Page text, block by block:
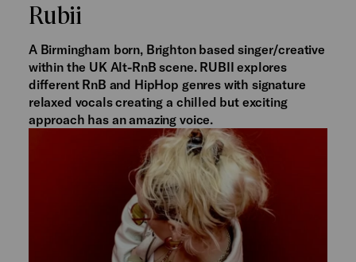
Rubii
A Birmingham born, Brighton based singer/creative
within the UK Alt-RnB scene. RUBII explores
different RnB and HipHop genres with signature
relaxed vocals creating a chilled but exciting
approach has an amazing voice.